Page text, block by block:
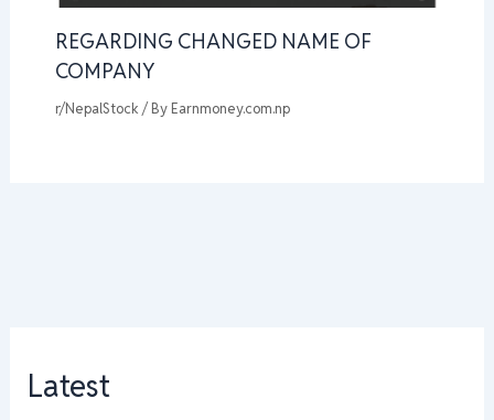
REGARDING CHANGED NAME OF
COMPANY
r/NepalStock / By Earnmoney.com.np
Latest